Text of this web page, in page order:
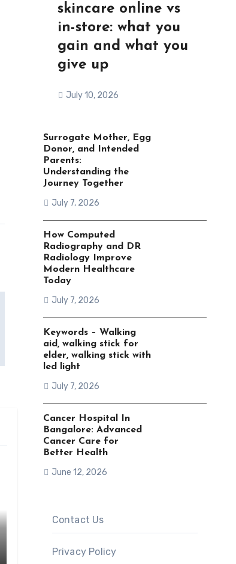
skincare online vs
in-store: what you
gain and what you
give up
July 10, 2026
Surrogate Mother, Egg
Donor, and Intended
Parents:
Understanding the
Journey Together
July 7, 2026
How Computed
Radiography and DR
Radiology Improve
Modern Healthcare
Today
July 7, 2026
Keywords – Walking
aid, walking stick for
elder, walking stick with
led light
July 7, 2026
Cancer Hospital In
Bangalore: Advanced
Cancer Care for
Better Health
June 12, 2026
Contact Us
Privacy Policy